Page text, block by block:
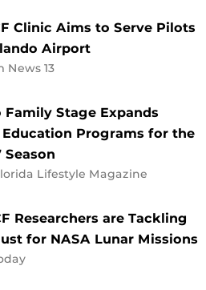
Clinic Aims to Serve Pilots
Airport
News 13
Family Stage Expands
Education Programs for the
Season
Lifestyle Magazine
Researchers are Tackling
for NASA Lunar Missions